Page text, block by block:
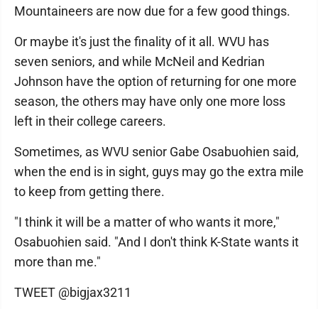
Mountaineers are now due for a few good things.
Or maybe it's just the finality of it all. WVU has
seven seniors, and while McNeil and Kedrian
Johnson have the option of returning for one more
season, the others may have only one more loss
left in their college careers.
Sometimes, as WVU senior Gabe Osabuohien said,
when the end is in sight, guys may go the extra mile
to keep from getting there.
"I think it will be a matter of who wants it more,"
Osabuohien said. "And I don't think K-State wants it
more than me."
TWEET @bigjax3211